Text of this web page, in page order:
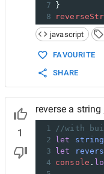
7
}
8
javascript
FAVOURITE
SHARE
1
reverse a
1
//with
2
let string
3
let
4 console .